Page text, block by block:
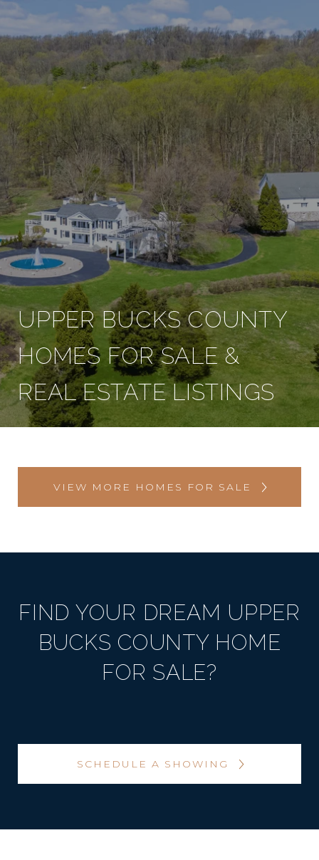
UPPER BUCKS COUNTY
HOMES FOR SALE &
REAL ESTATE LISTINGS
VIEW MORE HOMES FOR SALE
FIND YOUR DREAM UPPER
BUCKS COUNTY HOME
FOR SALE?
SCHEDULE A SHOWING